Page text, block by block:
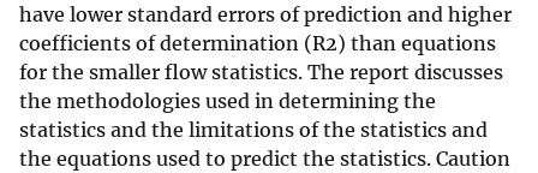
have lower standard errors of prediction and higher
coefficients of determination (R2) than equations
for the smaller flow statistics. The report discusses
the methodologies used in determining the
statistics and the limitations of the statistics and
the equations used to predict the statistics. Caution